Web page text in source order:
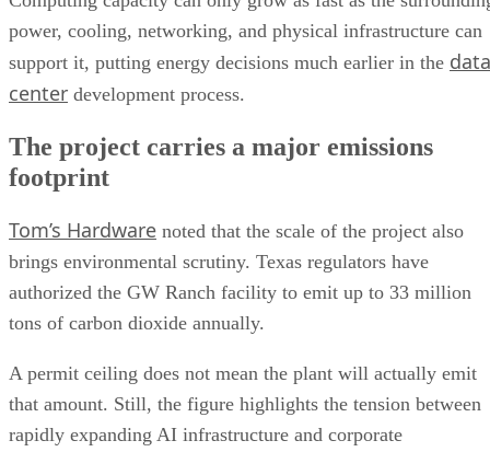
power, cooling, networking, and physical infrastructure can
support it, putting energy decisions much earlier in the data
center development process.
The project carries a major emissions
footprint
Tom’s Hardware noted that the scale of the project also
brings environmental scrutiny. Texas regulators have
authorized the GW Ranch facility to emit up to 33 million
tons of carbon dioxide annually.
A permit ceiling does not mean the plant will actually emit
that amount. Still, the figure highlights the tension between
rapidly expanding AI infrastructure and corporate